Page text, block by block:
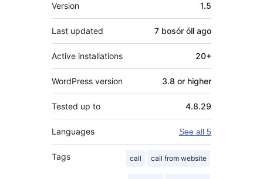
Version 1.5
Last updated 7 bosór óll ago
Active installations 20+
WordPress version 3.8 or higher
Tested up to 4.8.29
Languages See all 5
Tags call call from website